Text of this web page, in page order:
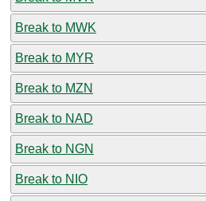
Break to MWK
Break to MYR
Break to MZN
Break to NAD
Break to NGN
Break to NIO